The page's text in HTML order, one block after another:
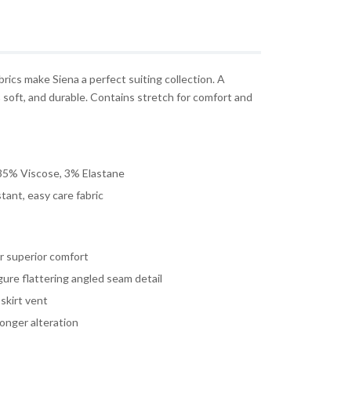
make Siena a perfect suiting collection. A
and durable. Contains stretch for comfort and
Viscose, 3% Elastane
easy care fabric
superior comfort
flattering angled seam detail
skirt vent
alteration